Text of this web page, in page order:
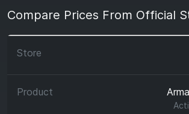
Compare Prices From Official